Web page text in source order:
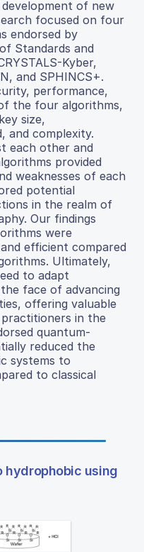
of new
focused on four
endorsed by
Standards and
Kyber,
and SPHINCS+.
performance,
the four algorithms,
size,
and complexity.
each other and
provided
weaknesses of each
potential
in the realm of
Our findings
were
efficient compared
Ultimately,
to adapt
face of advancing
offering valuable
in the
quantum-
reduced the
systems to
to classical
hydrophobic using